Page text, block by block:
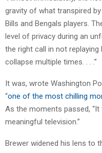
gravity of what transpired
Bills and Bengals players.
level of privacy during an
the right call in not replaying
collapse multiple times. . . .”
It was, wrote Washington
“one of the most chilling
As the moments passed,
meaningful television.”
Brewer widened his lens to